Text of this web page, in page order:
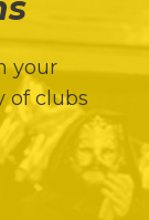
your
of clubs